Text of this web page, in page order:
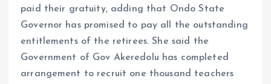
paid their gratuity, adding that Ondo State
Governor has promised to pay all the outstanding
entitlements of the retirees. She said the
Government of Gov Akeredolu has completed
arrangement to recruit one thousand teachers